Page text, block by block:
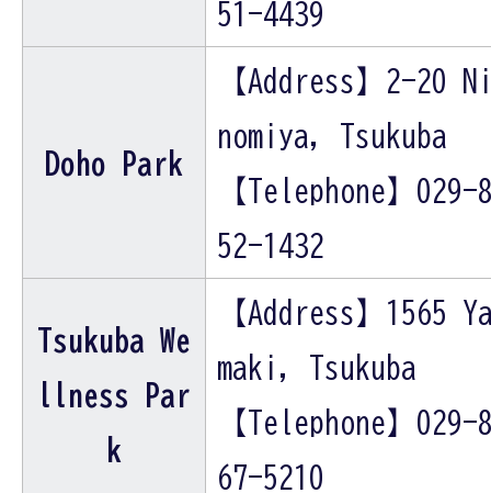
51-4439
Doho Park
【Address】2-20
nomiya, Tsukuba
【Telephone】029-
52-1432
Tsukuba We
llness Par
k
【Address】1565
maki, Tsukuba
【Telephone】029-
67-5210